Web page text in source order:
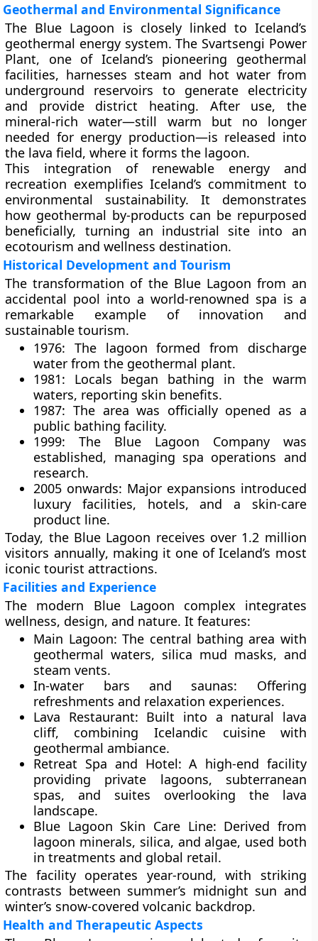
Geothermal and Environmental Significance
The Blue Lagoon is closely linked to Iceland’s
geothermal energy system. The Svartsengi Power
Plant, one of Iceland’s pioneering geothermal
facilities, harnesses steam and hot water from
underground reservoirs to generate electricity
and provide district heating. After use, the
mineral-rich water—still warm but no longer
needed for energy production—is released into
the lava field, where it forms the lagoon.
This integration of renewable energy and
recreation exemplifies Iceland’s commitment to
environmental sustainability. It demonstrates
how geothermal by-products can be repurposed
beneficially, turning an industrial site into an
ecotourism and wellness destination.
Historical Development and Tourism
The transformation of the Blue Lagoon from an
accidental pool into a world-renowned spa is a
remarkable example of innovation and
sustainable tourism.
1976: The lagoon formed from discharge
water from the geothermal plant.
1981: Locals began bathing in the warm
waters, reporting skin benefits.
1987: The area was officially opened as a
public bathing facility.
1999: The Blue Lagoon Companywas
established, managing spa operations and
research.
2005 onwards: Major expansions introduced
luxury facilities, hotels, and a skin-care
product line.
Today, the Blue Lagoon receives over 1.2 million
visitors annually, making it one of Iceland’s most
iconic tourist attractions.
Facilities and Experience
The modern Blue Lagoon complex integrates
wellness, design, and nature. It features:
Main Lagoon: The central bathing area with
geothermal waters, silica mud masks, and
steam vents.
In-water bars and saunas: Offering
refreshments and relaxation experiences.
Lava Restaurant: Built into a natural lava
cliff, combining Icelandic cuisine with
geothermal ambiance.
Retreat Spa and Hotel: A high-end facility
providing private lagoons, subterranean
spas, and suites overlooking the lava
landscape.
Blue Lagoon Skin Care Line: Derived from
lagoon minerals, silica, and algae, used both
in treatments and global retail.
The facility operates year-round, with striking
contrasts between summer’s midnight sun and
winter’s snow-covered volcanic backdrop.
Health and Therapeutic Aspects